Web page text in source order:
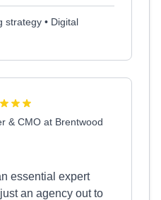
strategy • Digital
& CMO at Brentwood
essential expert
an agency out to